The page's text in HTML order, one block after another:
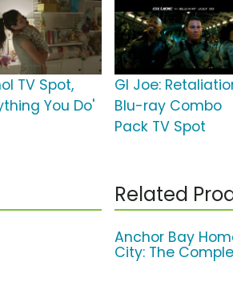
TV Spot,
You Do'
GI Joe:
Blu-ray Combo
Pack TV Spot
Related
Anchor Bay
City: The